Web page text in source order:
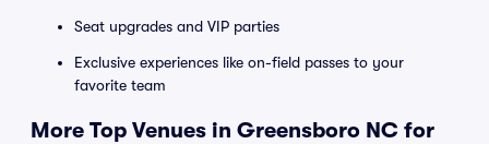
Seat upgrades and VIP parties
Exclusive experiences like on-field passes to your
favorite team
More Top Venues in Greensboro NC for